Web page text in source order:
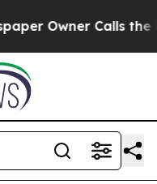
Owner Calls the